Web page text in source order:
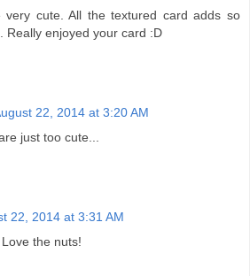
very cute. All the textured card adds so
Really enjoyed your card :D
22, 2014 at 3:20 AM
just too cute...
22, 2014 at 3:31 AM
the nuts!